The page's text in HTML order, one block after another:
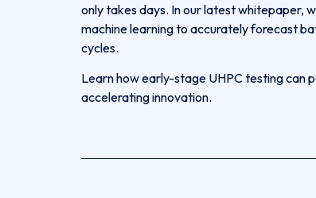
only takes days. In our latest whitepaper,
machine learning to accurately forecast
cycles.
Learn how early-stage UHPC testing can
accelerating innovation.